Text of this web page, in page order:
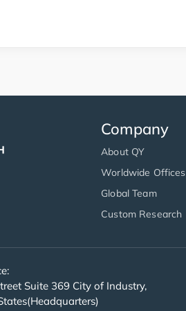
Company
About QY
Worldwide Offices
Global Team
Custom Research
Suite 369 City of Industry,